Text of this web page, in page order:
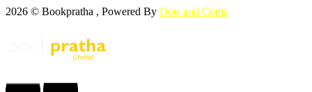
2026 © Bookpratha , Powered By Dots and Coms